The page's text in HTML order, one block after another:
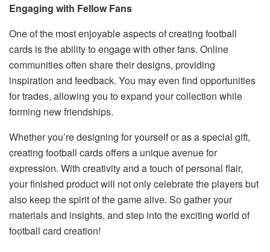
Engaging with Fellow Fans
One of the most enjoyable aspects of creating football
cards is the ability to engage with other fans. Online
communities often share their designs, providing
inspiration and feedback. You may even find opportunities
for trades, allowing you to expand your collection while
forming new friendships.
Whether you’re designing for yourself or as a special gift,
creating football cards offers a unique avenue for
expression. With creativity and a touch of personal flair,
your finished product will not only celebrate the players but
also keep the spirit of the game alive. So gather your
materials and insights, and step into the exciting world of
football card creation!